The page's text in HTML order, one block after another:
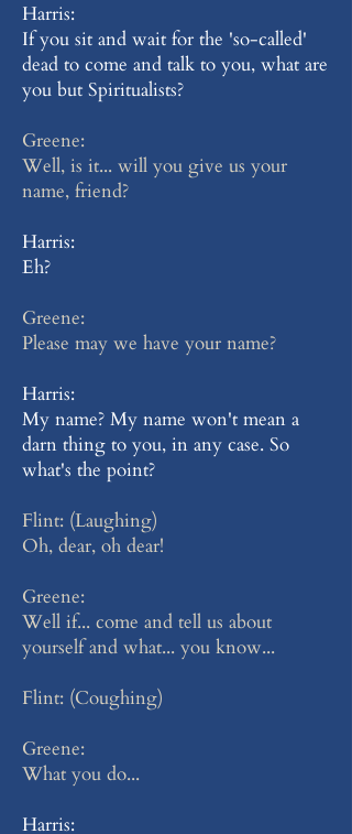
Harris:
If you sit and wait for the 'so-called'
dead to come and talk to you, what are
you but Spiritualists?
Greene:
Well, is it... will you give us your
name, friend?
Harris:
Eh?
Greene:
Please may we have your name?
Harris:
My name? My name won't mean a
darn thing to you, in any case. So
what's the point?
Flint: (Laughing)
Oh, dear, oh dear!
Greene:
Well if... come and tell us about
yourself and what... you know...
Flint: (Coughing)
Greene:
What you do...
Harris: